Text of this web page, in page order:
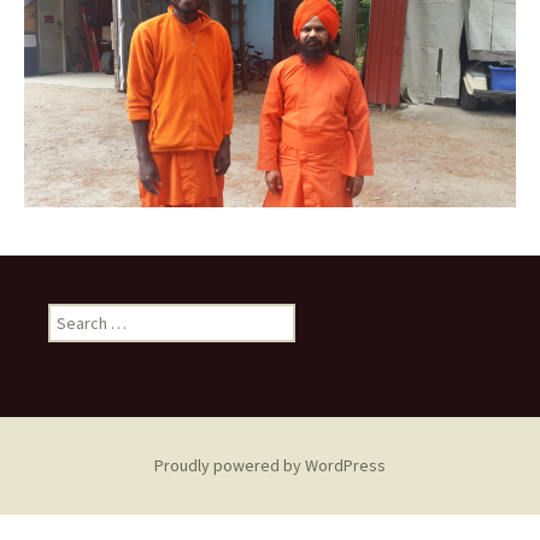
Search
for:
Proudly powered by WordPress